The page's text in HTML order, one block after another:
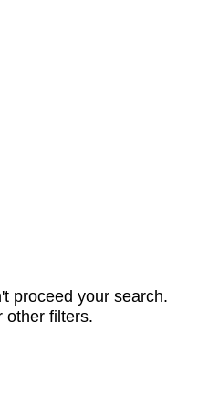
proceed your search.
other filters.